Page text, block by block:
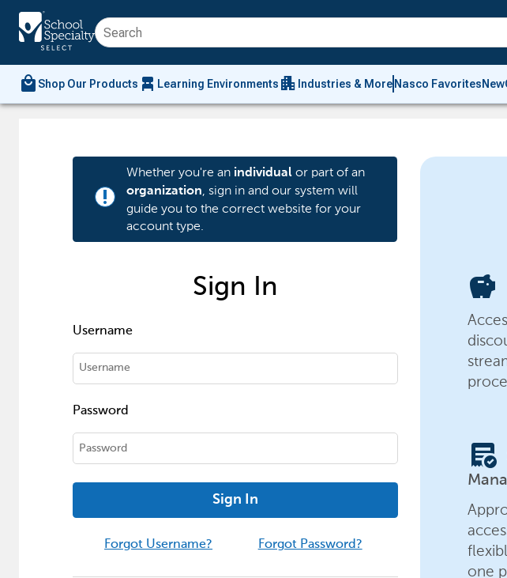
local_mall Shop Our Products chair_alt Learning Environments apartment Industries & More Nasco FavoritesNew
priority_high
Whether you're an individual or part of an
organization, sign in and our system will
guide you to the correct website for your
account type.
Sign In
Username
Password
Sign In
Forgot Username? Forgot Password?
savings
order_approve
one